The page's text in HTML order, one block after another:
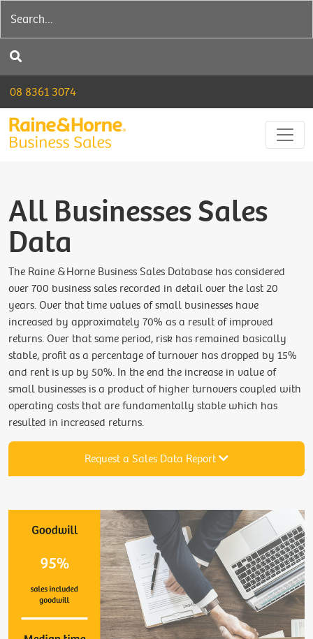
08 8361 3074
All Businesses Sales
Data
The Raine &Horne Business Sales Database has considered
over 700 business sales recorded in detail over the last 20
years. Over that time values of small businesses have
increased by approximately 70% as a result of improved
returns. Over that same period, risk has remained basically
stable, profit as a percentage of turnover has dropped by 15%
and rent is up by 50%. In the end the increase in value of
small businesses is a product of higher turnovers coupled with
operating costs that are fundamentally stable which has
resulted in increased returns.
Request a Sales Data Report